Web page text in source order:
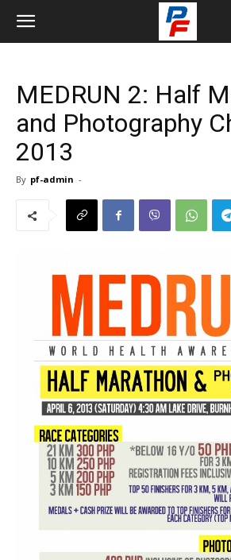
MEDRUN 2: Half
and Photography
2013
By pf-admin -